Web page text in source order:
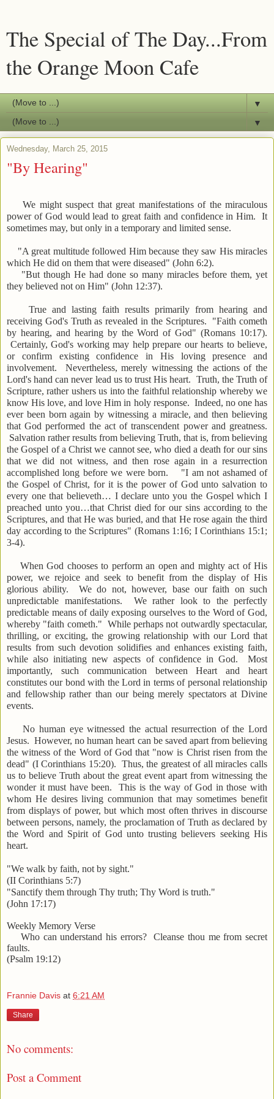
The Special of The Day...From
the Orange Moon Cafe
▼
▼
Wednesday, March 25, 2015
"By Hearing"
We might suspect that great manifestations of the miraculous
power of God would lead to great faith and confidence in Him. It
sometimes may, but only in a temporary and limited sense.
"A great multitude followed Him because they saw His miracles
which He did on them that were diseased" (John 6:2).
"But though He had done so many miracles before them, yet
they believed not on Him" (John 12:37).
True and lasting faith results primarily from hearing and
receiving God's Truth as revealed in the Scriptures. "Faith cometh
by hearing, and hearing by the Word of God" (Romans 10:17).
Certainly, God's working may help prepare our hearts to believe,
or confirm existing confidence in His loving presence and
involvement. Nevertheless, merely witnessing the actions of the
Lord's hand can never lead us to trust His heart. Truth, the Truth of
Scripture, rather ushers us into the faithful relationship whereby we
know His love, and love Him in holy response. Indeed, no one has
ever been born again by witnessing a miracle, and then believing
that God performed the act of transcendent power and greatness.
Salvation rather results from believing Truth, that is, from believing
the Gospel of a Christ we cannot see, who died a death for our sins
that we did not witness, and then rose again in a resurrection
accomplished long before we were born. "I am not ashamed of
the Gospel of Christ, for it is the power of God unto salvation to
every one that believeth… I declare unto you the Gospel which I
preached unto you…that Christ died for our sins according to the
Scriptures, and that He was buried, and that He rose again the third
day according to the Scriptures" (Romans 1:16; I Corinthians 15:1;
3-4).
When God chooses to perform an open and mighty act of His
power, we rejoice and seek to benefit from the display of His
glorious ability. We do not, however, base our faith on such
unpredictable manifestations. We rather look to the perfectly
predictable means of daily exposing ourselves to the Word of God,
whereby "faith cometh." While perhaps not outwardly spectacular,
thrilling, or exciting, the growing relationship with our Lord that
results from such devotion solidifies and enhances existing faith,
while also initiating new aspects of confidence in God. Most
importantly, such communication between Heart and heart
constitutes our bond with the Lord in terms of personal relationship
and fellowship rather than our being merely spectators at Divine
events.
No human eye witnessed the actual resurrection of the Lord
Jesus. However, no human heart can be saved apart from believing
the witness of the Word of God that "now is Christ risen from the
dead" (I Corinthians 15:20). Thus, the greatest of all miracles calls
us to believe Truth about the great event apart from witnessing the
wonder it must have been. This is the way of God in those with
whom He desires living communion that may sometimes benefit
from displays of power, but which most often thrives in discourse
between persons, namely, the proclamation of Truth as declared by
the Word and Spirit of God unto trusting believers seeking His
heart.
"We walk by faith, not by sight."
(II Corinthians 5:7)
"Sanctify them through Thy truth; Thy Word is truth."
(John 17:17)
Weekly Memory Verse
Who can understand his errors? Cleanse thou me from secret
faults.
(Psalm 19:12)
Frannie Davis at 6:21 AM
Share
No comments:
Post a Comment